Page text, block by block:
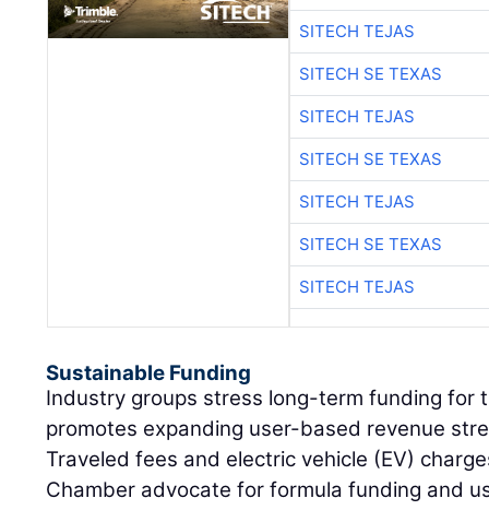
SITECH TEJAS
SITECH SE TEXAS
SITECH TEJAS
SITECH SE TEXAS
SITECH TEJAS
SITECH SE TEXAS
SITECH TEJAS
Sustainable Funding
Industry groups stress long-term funding for
promotes expanding user-based revenue
Traveled fees and electric vehicle (EV)
Chamber advocate for formula funding and